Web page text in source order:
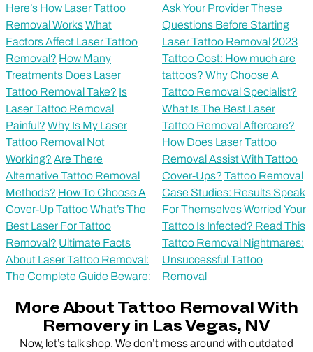
Here’s How Laser Tattoo
Removal WorksWhat
Factors Affect Laser Tattoo
Removal? How Many
Treatments Does Laser
Tattoo Removal Take? Is
Laser Tattoo Removal
Painful? Why Is My Laser
Tattoo Removal Not
Working? Are There
Alternative Tattoo Removal
Methods? How To Choose A
Cover-Up TattooWhat’s The
Best Laser For Tattoo
Removal? Ultimate Facts
About Laser Tattoo Removal:
The Complete Guide Beware:
Ask Your Provider These
Questions Before Starting
Laser Tattoo Removal 2023
Tattoo Cost: How much are
tattoos? Why Choose A
Tattoo Removal Specialist?
What Is The Best Laser
Tattoo Removal Aftercare?
How Does Laser Tattoo
Removal Assist With Tattoo
Cover-Ups? Tattoo Removal
Case Studies: Results Speak
For ThemselvesWorried Your
Tattoo Is Infected? Read This
Tattoo Removal Nightmares:
Unsuccessful Tattoo
Removal
More About Tattoo Removal With
Removery in Las Vegas, NV
Now, let’s talk shop. We don’t mess around with outdated